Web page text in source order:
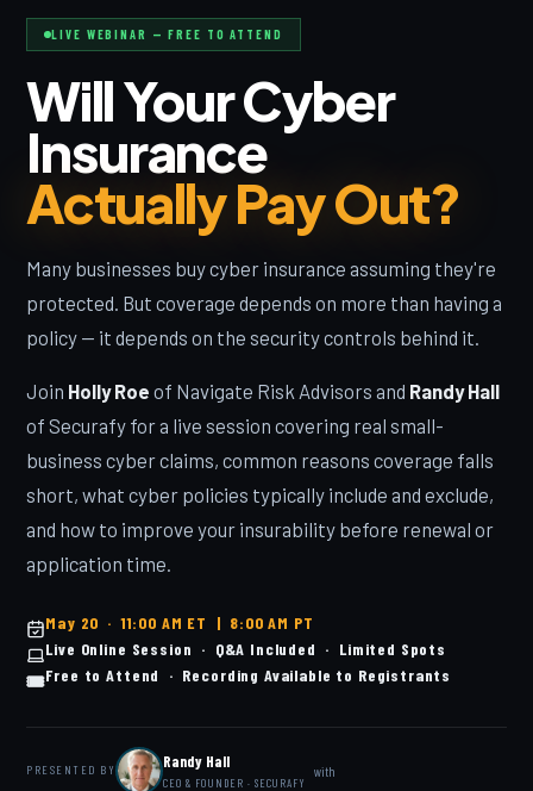
LIVE WEBINAR — FREE TO ATTEND
Will Your Cyber
Insurance
Actually Pay Out?
Many businesses buy cyber insurance assuming they're
protected. But coverage depends on more than having a
policy — it depends on the security controls behind it.
Join Holly Roe of Navigate Risk Advisors and Randy Hall
of Securafy for a live session covering real small-
business cyber claims, common reasons coverage falls
short, what cyber policies typically include and exclude,
and how to improve your insurability before renewal or
application time.
May 20 · 11:00 AM ET | 8:00 AM PT
Live Online Session · Q&A Included · Limited Spots
🎟️Free to Attend · Recording Available to Registrants
PRESENTED BY Randy Hall
CEO & FOUNDER · SECURAFY
with